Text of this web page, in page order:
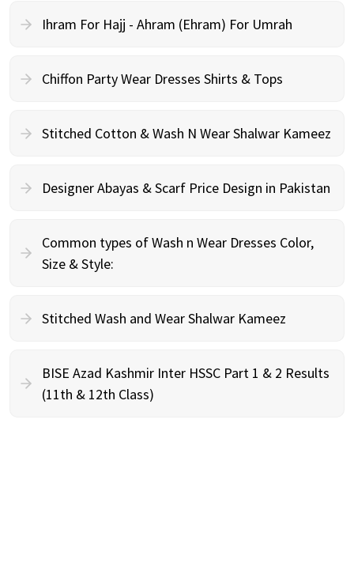
Ihram For Hajj - Ahram (Ehram) For Umrah
Chiffon Party Wear Dresses Shirts & Tops
Stitched Cotton & Wash N Wear Shalwar Kameez
Designer Abayas & Scarf Price Design in Pakistan
Common types of Wash n Wear Dresses Color,
Size & Style:
Stitched Wash and Wear Shalwar Kameez
BISE Azad Kashmir Inter HSSC Part 1 & 2 Results
(11th & 12th Class)